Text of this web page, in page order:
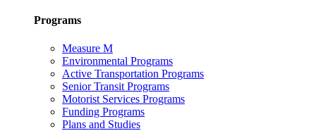
Programs
Measure M
Environmental Programs
Active Transportation Programs
Senior Transit Programs
Motorist Services Programs
Funding Programs
Plans and Studies